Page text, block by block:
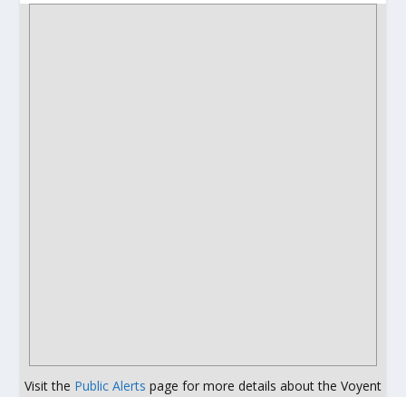
Visit the Public Alerts page for more details about the Voyent